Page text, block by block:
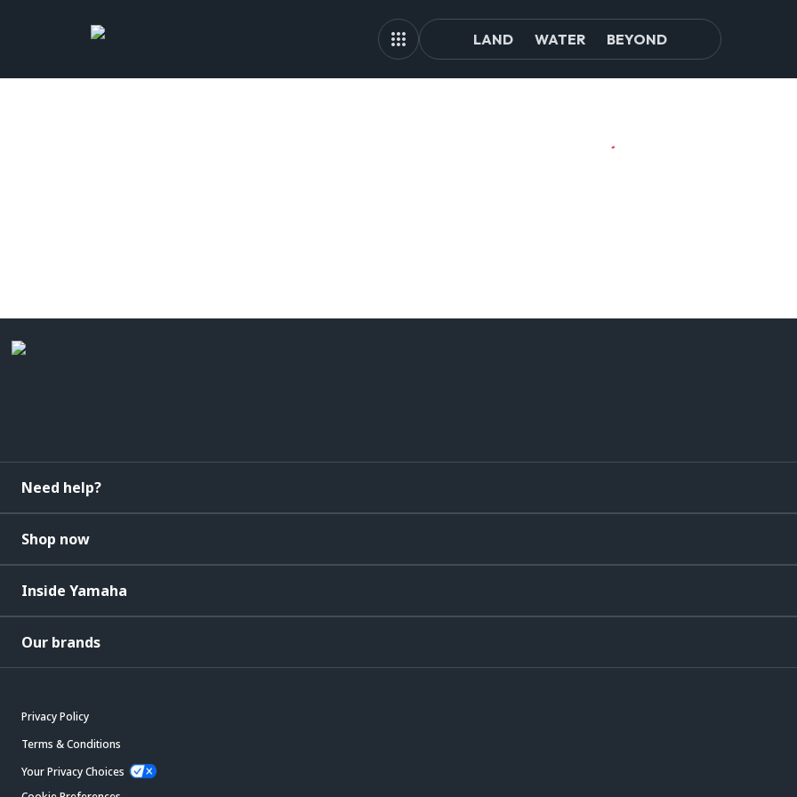
LAND WATER BEYOND
Need help?
Shop now
Inside Yamaha
Our brands
Privacy Policy
Terms & Conditions
Your Privacy Choices